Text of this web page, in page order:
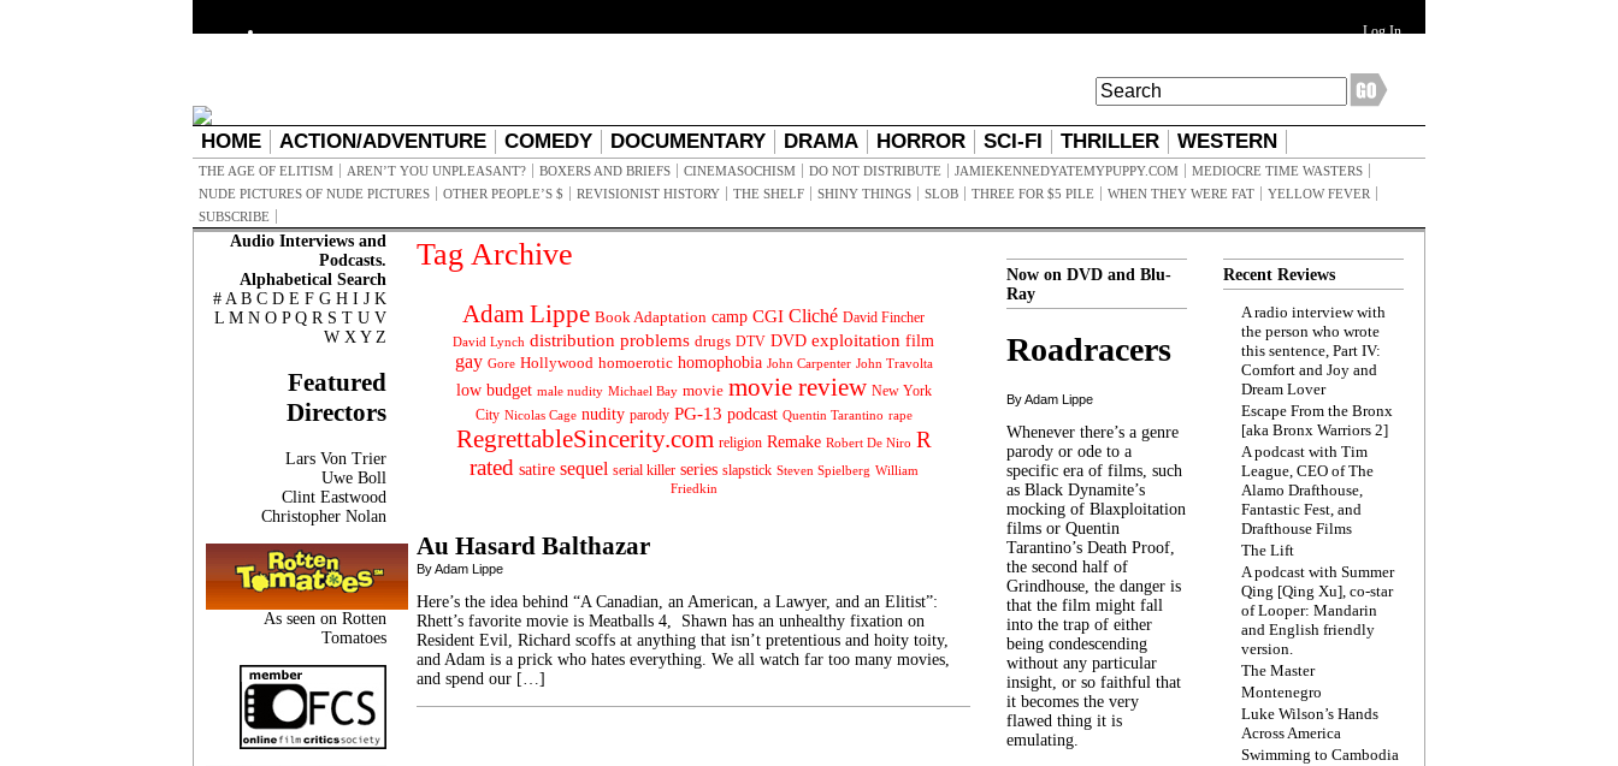
Log In
HOME ACTION/ADVENTURE COMEDY DOCUMENTARY DRAMA HORROR SCI-FI THRILLER WESTERN
THE AGE OF ELITISM AREN’T YOU UNPLEASANT? BOXERS AND BRIEFS CINEMASOCHISM DO NOT DISTRIBUTE JAMIEKENNEDYATEMYPUPPY.COM
MEDIOCRE TIME WASTERS
NUDE PICTURES OF NUDE PICTURES
OTHER PEOPLE’S $ REVISIONIST HISTORY THE SHELF SHINY THINGS SLOB THREE FOR $5 PILE WHEN THEY WERE FAT
YELLOW FEVER
SUBSCRIBE
Audio Interviews and
Podcasts.
Alphabetical Search
# A B C D E F G H I J K
L M N O P Q R S T U V
W X Y Z
Featured
Directors
Lars Von Trier
Uwe Boll
Clint Eastwood
Christopher Nolan
As seen on Rotten
Tomatoes
Tag Archive
Adam Lippe Book Adaptation camp CGI Cliché David Fincher
David Lynch distribution problems drugs DTV DVD exploitation film
gay Gore Hollywood homoerotic homophobia John Carpenter John Travolta
low budget male nudity Michael Bay movie movie review New York
City Nicolas Cage nudity parody PG-13 podcast Quentin Tarantino rape
RegrettableSincerity.com religion Remake Robert De Niro R
rated satire sequel serial killer series slapstick Steven Spielberg William
Friedkin
Au Hasard Balthazar
By Adam Lippe
Here’s the idea behind “A Canadian, an American, a Lawyer, and an Elitist”:
Rhett’s favorite movie is Meatballs 4, Shawn has an unhealthy fixation on
Resident Evil, Richard scoffs at anything that isn’t pretentious and hoity toity,
and Adam is a prick who hates everything. We all watch far too many movies,
and spend our […]
Now on DVD and Blu-
Ray
Roadracers
By Adam Lippe
Whenever there’s a genre
parody or ode to a
specific era of films, such
as Black Dynamite’s
mocking of Blaxploitation
films or Quentin
Tarantino’s Death Proof,
the second half of
Grindhouse, the danger is
that the film might fall
into the trap of either
being condescending
without any particular
insight, or so faithful that
it becomes the very
flawed thing it is
emulating.
Recent Reviews
A radio interview with
the person who wrote
this sentence, Part IV:
Comfort and Joy and
Dream Lover
Escape From the Bronx
[aka Bronx Warriors 2]
A podcast with Tim
League, CEO of The
Alamo Drafthouse,
Fantastic Fest, and
Drafthouse Films
The Lift
A podcast with Summer
Qing [Qing Xu], co-star
of Looper: Mandarin
and English friendly
version.
The Master
Montenegro
Luke Wilson’s Hands
Across America
Swimming to Cambodia